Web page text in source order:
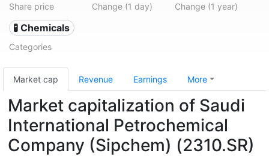
Share price Change (1 day) Change (1 year)
🧪 Chemicals
Categories
Market cap Revenue Earnings More
Market capitalization of Saudi
International Petrochemical
Company (Sipchem) (2310.SR)